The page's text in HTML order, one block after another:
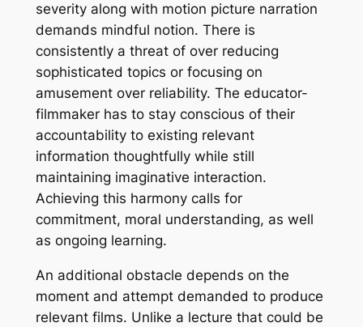
severity along with motion picture narration
demands mindful notion. There is
consistently a threat of over reducing
sophisticated topics or focusing on
amusement over reliability. The educator-
filmmaker has to stay conscious of their
accountability to existing relevant
information thoughtfully while still
maintaining imaginative interaction.
Achieving this harmony calls for
commitment, moral understanding, as well
as ongoing learning.
An additional obstacle depends on the
moment and attempt demanded to produce
relevant films. Unlike a lecture that could be